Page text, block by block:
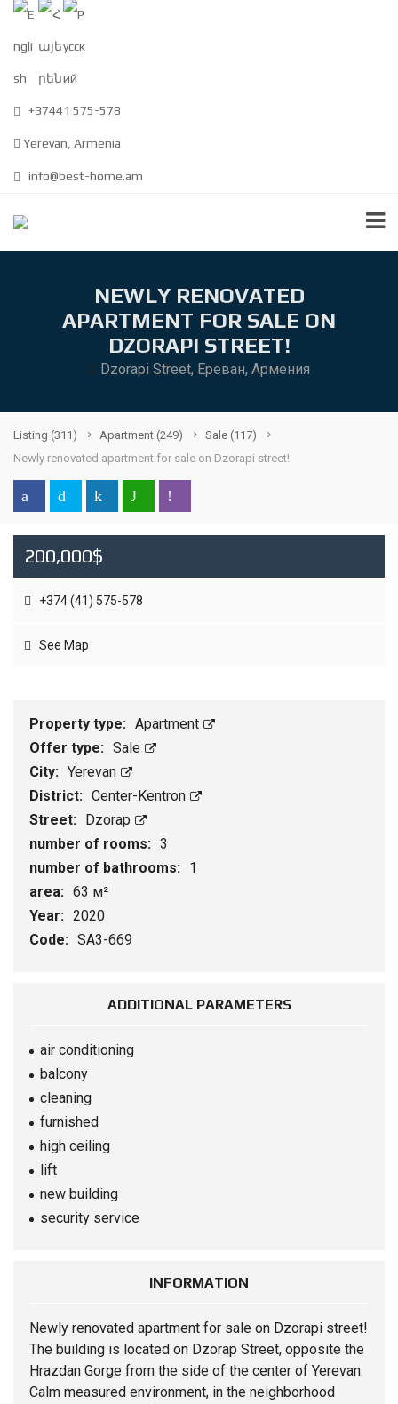
+37441 575-578
Yerevan, Armenia
info@best-home.am
NEWLY RENOVATED
APARTMENT FOR SALE ON
DZORAPI STREET!
Dzorapi Street, Ереван, Армения
Listing (311) Apartment (249) Sale (117)
Newly renovated apartment for sale on Dzorapi street!
200,000$
+374 (41) 575-578
See Map
Property type: Apartment
Offer type: Sale
City: Yerevan
District: Center-Kentron
Street: Dzorap
number of rooms: 3
number of bathrooms: 1
area: 63 м²
Year: 2020
Code: SA3-669
ADDITIONAL PARAMETERS
air conditioning
balcony
cleaning
furnished
high ceiling
lift
new building
security service
INFORMATION
Newly renovated apartment for sale on Dzorapi street!
The building is located on Dzorap Street, opposite the
Hrazdan Gorge from the side of the center of Yerevan.
Calm measured environment, in the neighborhood